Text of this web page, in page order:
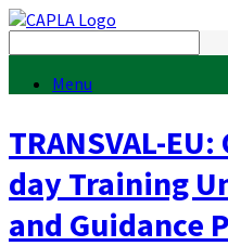
Menu
TRANSVAL-
day Training
and Guidance